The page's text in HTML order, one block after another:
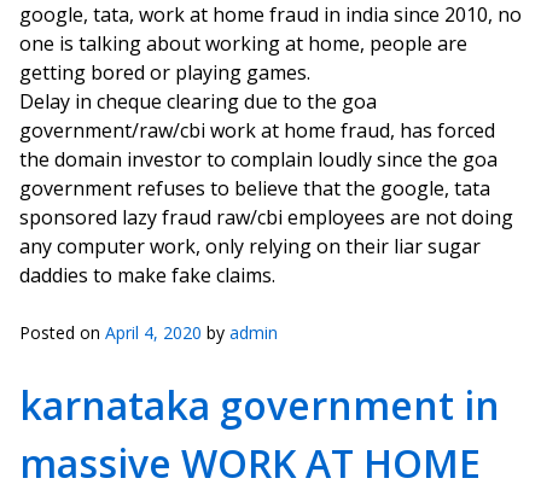
google, tata, work at home fraud in india since 2010, no
one is talking about working at home, people are
getting bored or playing games.
Delay in cheque clearing due to the goa
government/raw/cbi work at home fraud, has forced
the domain investor to complain loudly since the goa
government refuses to believe that the google, tata
sponsored lazy fraud raw/cbi employees are not doing
any computer work, only relying on their liar sugar
daddies to make fake claims.
Posted on April 4, 2020 by admin
karnataka government in
massive WORK AT HOME